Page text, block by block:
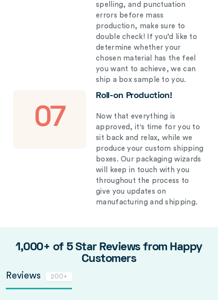
spelling, and punctuation
errors before mass
production, make sure to
double check! If you’d like to
determine whether your
chosen material has the feel
you want to achieve, we can
ship a box sample to you.
07
Roll-on Production!
Now that everything is
approved, it's time for you to
sit back and relax, while we
produce your custom shipping
boxes. Our packaging wizards
will keep in touch with you
throughout the process to
give you updates on
manufacturing and shipping.
1,000+ of 5 Star Reviews from Happy
Customers
Reviews 200+